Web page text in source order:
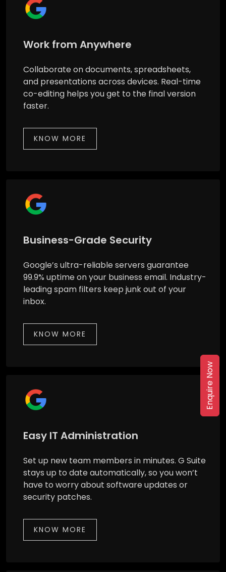
Work from Anywhere
Collaborate on documents, spreadsheets,
and presentations across devices. Real-time
co-editing helps you get to the final version
faster.
KNOW MORE
Business-Grade Security
Google’s ultra-reliable servers guarantee
99.9% uptime on your business email. Industry-
leading spam filters keep junk out of your
inbox.
KNOW MORE
Easy IT Administration
Set up new team members in minutes. G Suite
stays up to date automatically, so you won’t
have to worry about software updates or
security patches.
KNOW MORE
Enquire Now